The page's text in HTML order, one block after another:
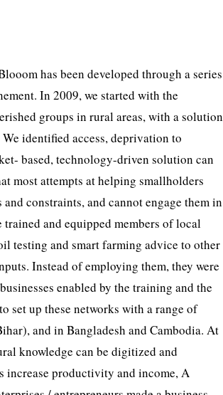
has been developed through a series
In 2009, we started with the
groups in rural areas, with a solution
identified access, deprivation to
based, technology-driven solution can
most attempts at helping smallholders
constraints, and cannot engage them in
and equipped members of local
testing and smart farming advice to other
Instead of employing them, they were
enabled by the training and the
set up these networks with a range of
and in Bangladesh and Cambodia. At
knowledge can be digitized and
increase productivity and income, A